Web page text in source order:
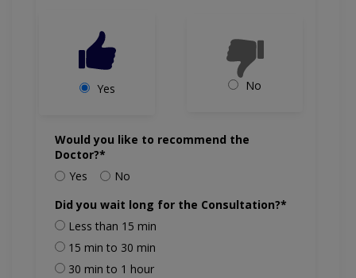
Yes No
Would you like to recommend the
Doctor?*
Yes
No
Did you wait long for the Consultation?*
Less than 15 min
15 min to 30 min
30 min to 1 hour